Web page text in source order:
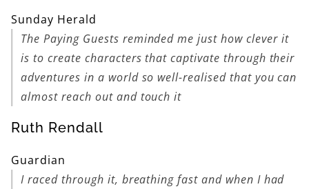
Sunday Herald
The Paying Guests reminded me just how clever it
is to create characters that captivate through their
adventures in a world so well-realised that you can
almost reach out and touch it
Ruth Rendall
Guardian
I raced through it, breathing fast and when I had